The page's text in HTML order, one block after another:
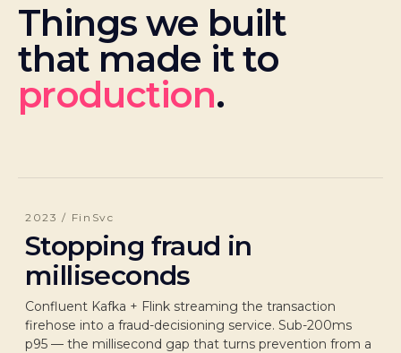
Things we built
that made it to
production.
2023 / FinSvc
Stopping fraud in
milliseconds
Confluent Kafka + Flink streaming the transaction
firehose into a fraud-decisioning service. Sub-200ms
p95 — the millisecond gap that turns prevention from a